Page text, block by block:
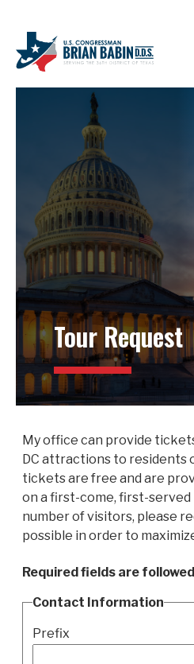
Tour Request
My office can provide
DC attractions to residents
tickets are free and are
on a first-come, first-served
number of visitors, please
possible in order to
Required fields are
Contact Information
Prefix